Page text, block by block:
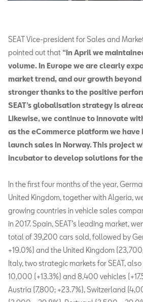
SEAT Vice-president for Sales and
pointed out that “in April we
volume. In Europe we are clearly
market trend, and our growth beyond
stronger thanks to the positive
SEAT’s globalisation strategy is
Likewise, we continue to innovate
as the eCommerce platform we
launch sales in Norway. This project
incubator to develop solutions for
In the first four months of the year,
United Kingdom, together with Algeria,
growing countries in vehicle sales
in 2017. Spain, SEAT’s leading market,
total of 39,200 cars sold, followed by
+19.0%) and the United Kingdom
Italy, two strategic markets for SEAT,
10,000 (+13.3%) and 8,400 vehicles
Austria (7,800; +23.7%), Switzerland